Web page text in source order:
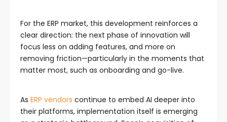
For the ERP market, this development reinforces a
clear direction: the next phase of innovation will
focus less on adding features, and more on
removing friction—particularly in the moments that
matter most, such as onboarding and go-live.
As ERP vendors continue to embed AI deeper into
their platforms, implementation itself is emerging